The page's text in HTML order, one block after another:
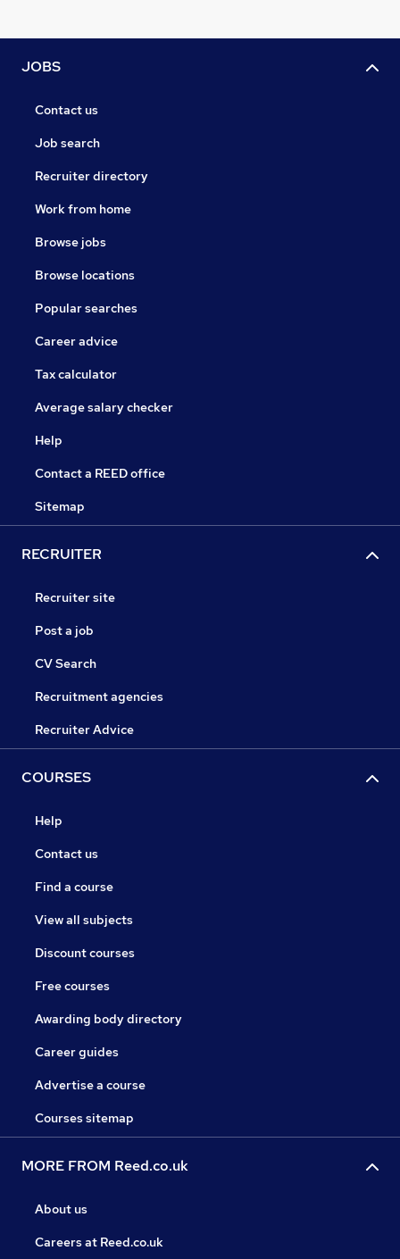
JOBS
Contact us
Job search
Recruiter directory
Work from home
Browse jobs
Browse locations
Popular searches
Career advice
Tax calculator
Average salary checker
Help
Contact a REED office
Sitemap
RECRUITER
Recruiter site
Post a job
CV Search
Recruitment agencies
Recruiter Advice
COURSES
Help
Contact us
Find a course
View all subjects
Discount courses
Free courses
Awarding body directory
Career guides
Advertise a course
Courses sitemap
MORE FROM Reed.co.uk
About us
Careers at Reed.co.uk